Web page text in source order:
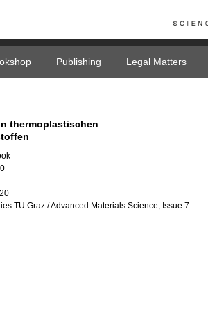
Publishing Legal Matters
thermoplastischen
TU Graz / Advanced Materials Science, Issue 7